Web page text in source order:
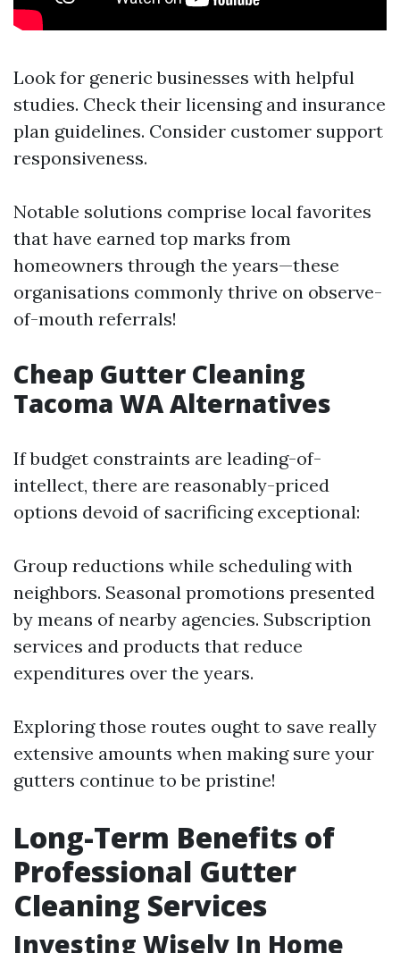
Look for generic businesses with helpful
studies. Check their licensing and insurance
plan guidelines. Consider customer support
responsiveness.
Notable solutions comprise local favorites
that have earned top marks from
homeowners through the years—these
organisations commonly thrive on observe-
of-mouth referrals!
Cheap Gutter Cleaning
Tacoma WA Alternatives
If budget constraints are leading-of-
intellect, there are reasonably-priced
options devoid of sacrificing exceptional:
Group reductions while scheduling with
neighbors. Seasonal promotions presented
by means of nearby agencies. Subscription
services and products that reduce
expenditures over the years.
Exploring those routes ought to save really
extensive amounts when making sure your
gutters continue to be pristine!
Long-Term Benefits of
Professional Gutter
Cleaning Services
Investing Wisely In Home